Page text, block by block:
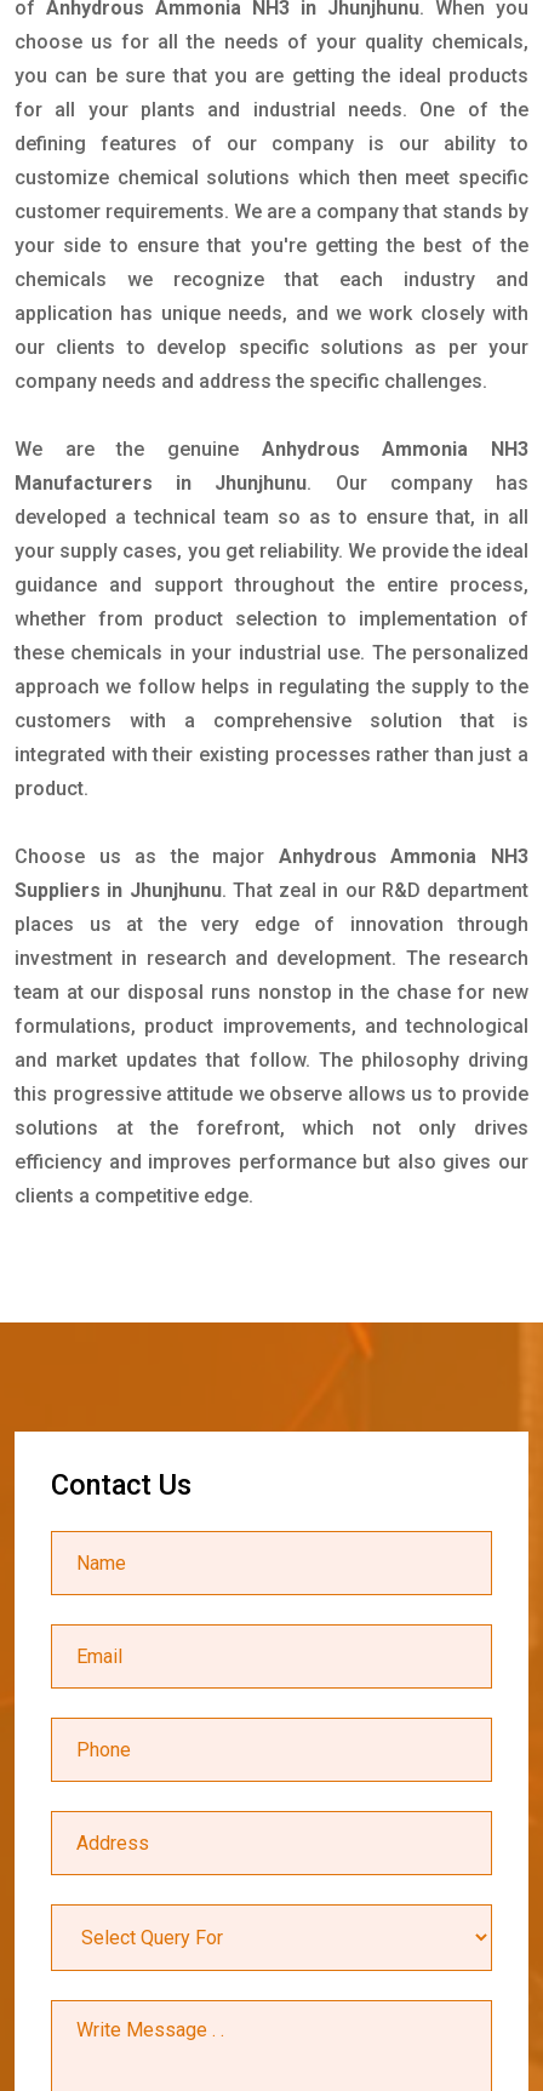
of Anhydrous Ammonia NH3 in Jhunjhunu. When you
choose us for all the needs of your quality chemicals,
you can be sure that you are getting the ideal products
for all your plants and industrial needs. One of the
defining features of our company is our ability to
customize chemical solutions which then meet specific
customer requirements. We are a company that stands by
your side to ensure that you're getting the best of the
chemicals we recognize that each industry and
application has unique needs, and we work closely with
our clients to develop specific solutions as per your
company needs and address the specific challenges.
We are the genuine Anhydrous Ammonia NH3
Manufacturers in Jhunjhunu. Our company has
developed a technical team so as to ensure that, in all
your supply cases, you get reliability. We provide the ideal
guidance and support throughout the entire process,
whether from product selection to implementation of
these chemicals in your industrial use. The personalized
approach we follow helps in regulating the supply to the
customers with a comprehensive solution that is
integrated with their existing processes rather than just a
product.
Choose us as the major Anhydrous Ammonia NH3
Suppliers in Jhunjhunu. That zeal in our R&D department
places us at the very edge of innovation through
investment in research and development. The research
team at our disposal runs nonstop in the chase for new
formulations, product improvements, and technological
and market updates that follow. The philosophy driving
this progressive attitude we observe allows us to provide
solutions at the forefront, which not only drives
efficiency and improves performance but also gives our
clients a competitive edge.
Contact Us